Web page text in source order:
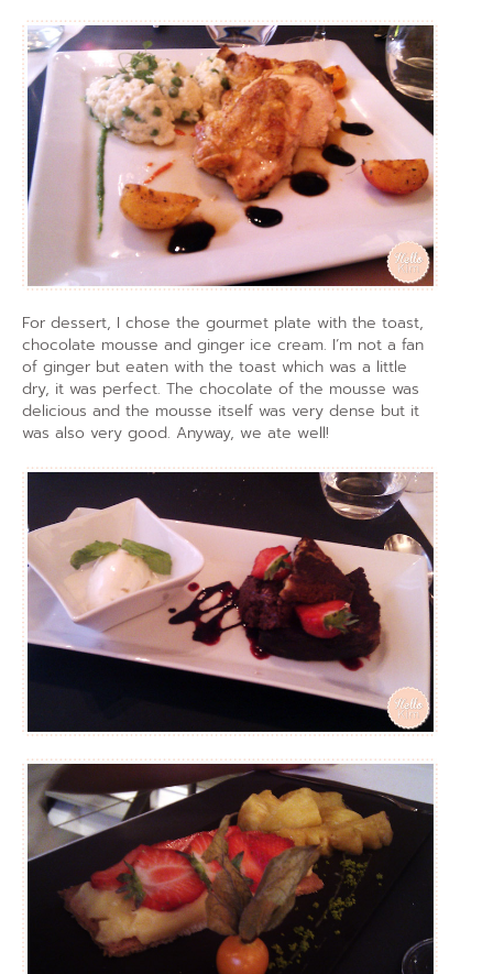
For dessert, I chose the gourmet plate with the toast,
chocolate mousse and ginger ice cream. I’m not a fan
of ginger but eaten with the toast which was a little
dry, it was perfect. The chocolate of the mousse was
delicious and the mousse itself was very dense but it
was also very good. Anyway, we ate well!